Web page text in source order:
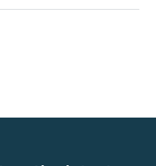
their points of sale, and